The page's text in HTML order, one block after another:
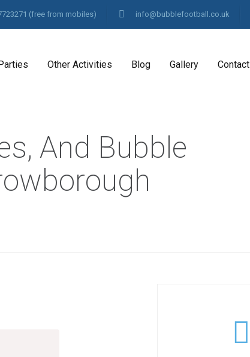
(free from mobiles) info@bubblefootball.co.uk
Other Activities Blog Gallery Contact
And Bubble